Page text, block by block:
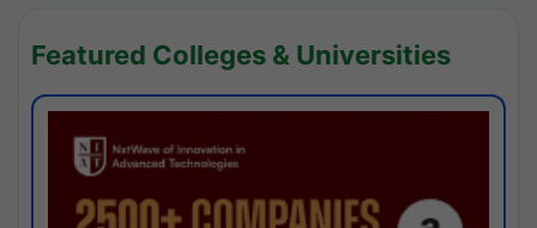
Featured Colleges & Universities